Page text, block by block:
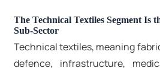
The Technical Textiles Segment Is
Sub-Sector
Technical textiles, meaning
defence, infrastructure,